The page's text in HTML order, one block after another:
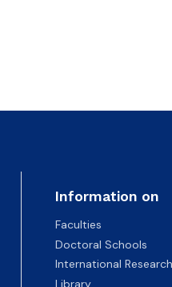
Information on
Faculties
Doctoral Schools
International
Library